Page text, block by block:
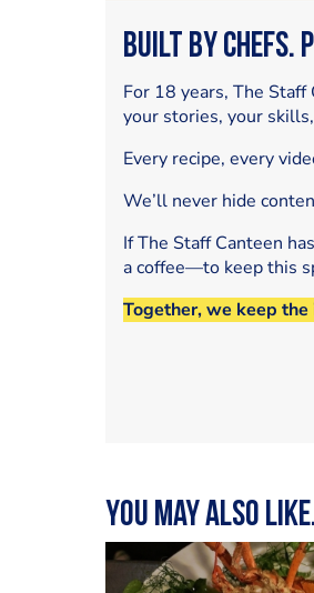
Built by Chefs.
For 18 years, The
your stories, your
Every recipe, every
We’ll never hide
If The Staff Canteen
a coffee—to keep this
Together, we keep
You may also